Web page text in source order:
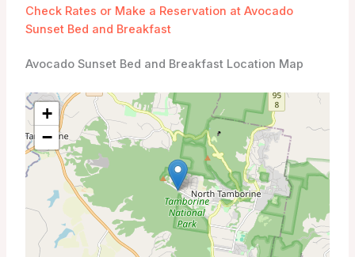
Check Rates or Make a Reservation at Avocado
Sunset Bed and Breakfast
Avocado Sunset Bed and Breakfast Location Map
+
−